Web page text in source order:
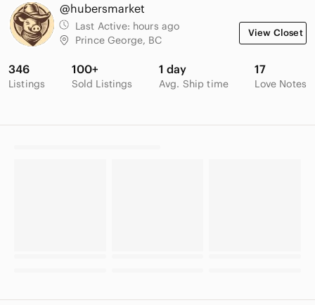
@hubersmarket
Last Active: hours ago
Prince George, BC
View Closet
346
Listings
100+
Sold Listings
1 day
Avg. Ship time
17
Love Notes